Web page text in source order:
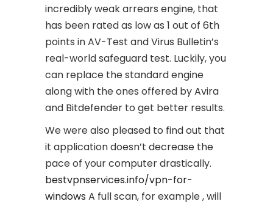
incredibly weak arrears engine, that
has been rated as low as 1 out of 6th
points in AV-Test and Virus Bulletin’s
real-world safeguard test. Luckily, you
can replace the standard engine
along with the ones offered by Avira
and Bitdefender to get better results.
We were also pleased to find out that
it application doesn’t decrease the
pace of your computer drastically.
bestvpnservices.info/vpn-for-
windows A full scan, for example , will